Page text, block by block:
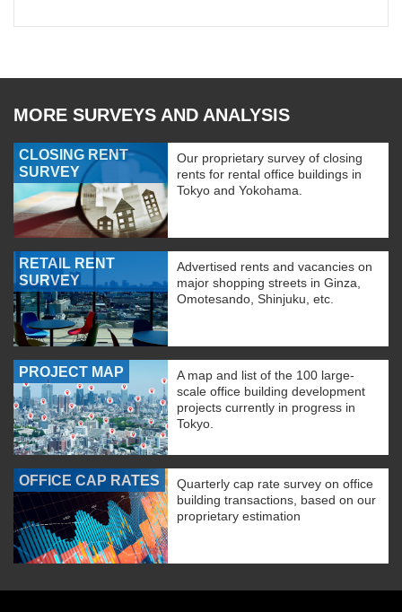
MORE SURVEYS AND ANALYSIS
CLOSING RENT
SURVEY
Our proprietary survey of closing
rents for rental office buildings in
Tokyo and Yokohama.
RETAIL RENT
SURVEY
Advertised rents and vacancies on
major shopping streets in Ginza,
Omotesando, Shinjuku, etc.
PROJECT MAP
A map and list of the 100 large-
scale office building development
projects currently in progress in
Tokyo.
OFFICE CAP RATES
Quarterly cap rate survey on office
building transactions, based on our
proprietary estimation